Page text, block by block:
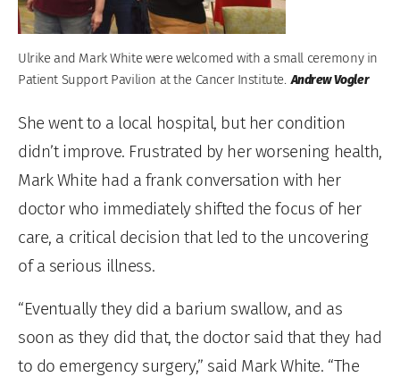
Ulrike and Mark White were welcomed with a small ceremony in
Patient Support Pavilion at the Cancer Institute. Andrew Vogler
She went to a local hospital, but her condition
didn’t improve. Frustrated by her worsening health,
Mark White had a frank conversation with her
doctor who immediately shifted the focus of her
care, a critical decision that led to the uncovering
of a serious illness.
“Eventually they did a barium swallow, and as
soon as they did that, the doctor said that they had
to do emergency surgery,” said Mark White. “The